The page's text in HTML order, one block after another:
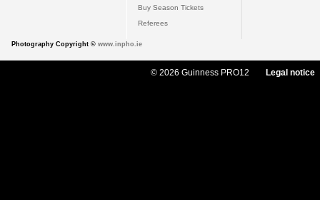
Buy Season Tickets
Referees
Photography Copyright © www.inpho.ie
© 2026 Guinness PRO12 Legal notice